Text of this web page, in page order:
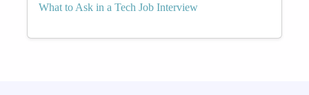
What to Ask in a Tech Job Interview